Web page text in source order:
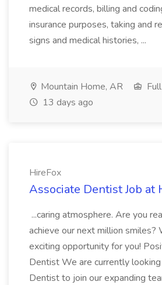
medical records, billing and
insurance purposes, taking and
signs and medical histories, ...
Mountain Home, AR
13 days ago
HireFox
Associate Dentist Job at
...caring atmosphere. Are you
achieve our next million smiles?
exciting opportunity for you!
Dentist We are currently
Dentist to join our expanding